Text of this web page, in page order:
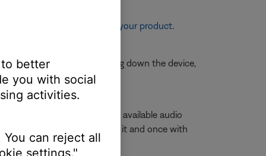
information, see Resetting your product.
is typically done by shutting down the device,
volume slider to view a list of available audio
next to it and once with
better
you with social
activities.
can reject all
settings."